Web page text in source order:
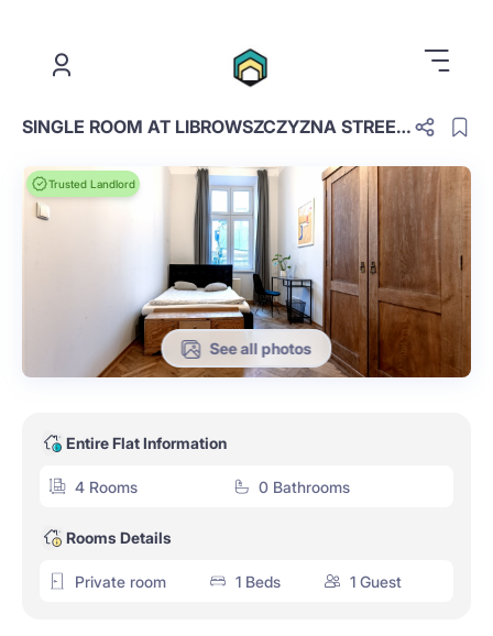
SINGLE ROOM AT LIBROWSZCZYZNA STREET 6 (16)
Trusted Landlord
See all photos
Entire Flat Information
4 Rooms 0 Bathrooms
Rooms Details
Private room 1 Beds 1 Guest